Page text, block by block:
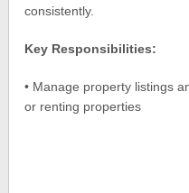
consistently.
Key Responsibilities:
• Manage property listings
or renting properties